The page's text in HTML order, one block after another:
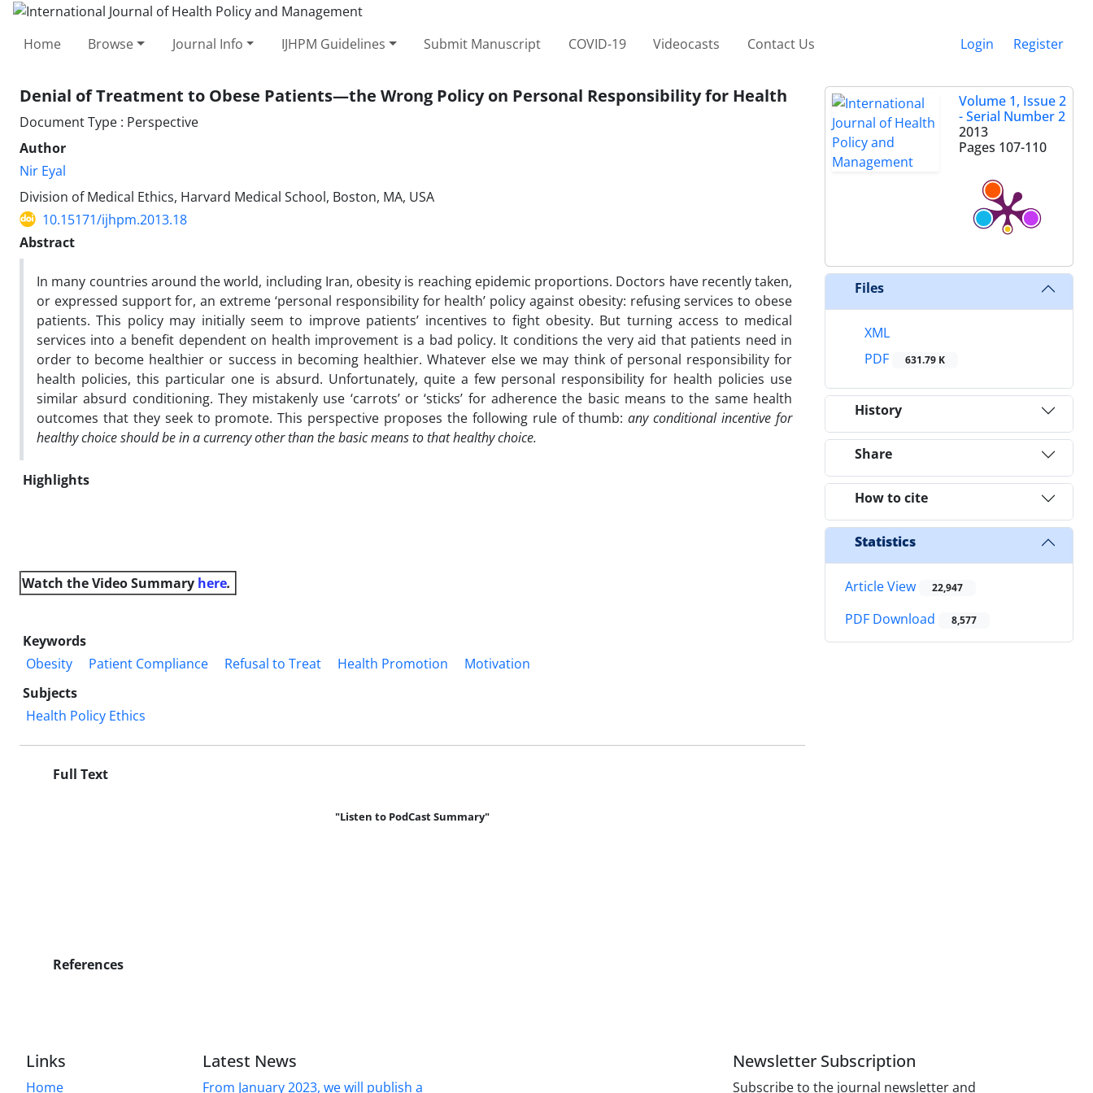
Home Browse Journal Info IJHPM Guidelines Submit Manuscript COVID-19 Videocasts Contact Us Login Register
Denial of Treatment to Obese Patients—the Wrong Policy on Personal Responsibility for Health
Document Type : Perspective
Author
Nir Eyal
Division of Medical Ethics, Harvard Medical School, Boston, MA, USA
10.15171/ijhpm.2013.18
Abstract
In many countries around the world, including Iran, obesity is reaching epidemic proportions. Doctors have recently taken,
or expressed support for, an extreme ‘personal responsibility for health’ policy against obesity: refusing services to obese
patients. This policy may initially seem to improve patients’ incentives to fight obesity. But turning access to medical
services into a benefit dependent on health improvement is a bad policy. It conditions the very aid that patients need in
order to become healthier or success in becoming healthier. Whatever else we may think of personal responsibility for
health policies, this particular one is absurd. Unfortunately, quite a few personal responsibility for health policies use
similar absurd conditioning. They mistakenly use ‘carrots’ or ‘sticks’ for adherence the basic means to the same health
outcomes that they seek to promote. This perspective proposes the following rule of thumb: any conditional incentive for
healthy choice should be in a currency other than the basic means to that healthy choice.
Highlights
Watch the VideoSummary here.
Keywords
Obesity
Patient Compliance Refusal to Treat Health Promotion
Motivation
Subjects
Health Policy Ethics
Full Text
"Listen to PodCast Summary"
References
Volume 1, Issue 2
- Serial Number 2
2013
Pages 107-110
Files
XML
PDF
631.79 K
History
Share
How to cite
Statistics
Article View 22,947
PDF Download 8,577
Links
Home
Latest News
From January 2023, we will publish a
Newsletter Subscription
Subscribe to the journal newsletter and